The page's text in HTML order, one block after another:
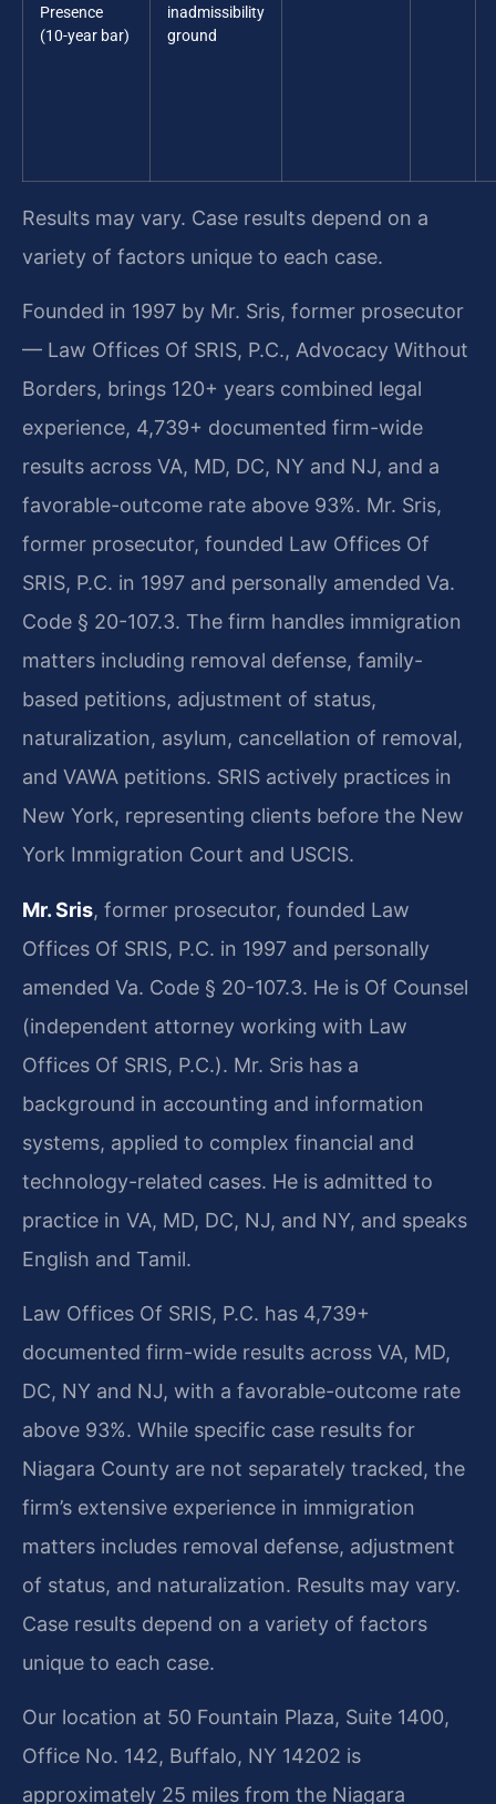
Presence
(10-year bar)
inadmissibility
ground
Results may vary. Case results depend on a
variety of factors unique to each case.
Founded in 1997 by Mr. Sris, former prosecutor
— Law Offices Of SRIS, P.C., Advocacy Without
Borders, brings 120+ years combined legal
experience, 4,739+ documented firm-wide
results across VA, MD, DC, NY and NJ, and a
favorable-outcome rate above 93%. Mr. Sris,
former prosecutor, founded Law Offices Of
SRIS, P.C. in 1997 and personally amended Va.
Code § 20-107.3. The firm handles immigration
matters including removal defense, family-
based petitions, adjustment of status,
naturalization, asylum, cancellation of removal,
and VAWA petitions. SRIS actively practices in
New York, representing clients before the New
York Immigration Court and USCIS.
Mr. Sris, former prosecutor, founded Law
Offices Of SRIS, P.C. in 1997 and personally
amended Va. Code § 20-107.3. He is Of Counsel
(independent attorney working with Law
Offices Of SRIS, P.C.). Mr. Sris has a
background in accounting and information
systems, applied to complex financial and
technology-related cases. He is admitted to
practice in VA, MD, DC, NJ, and NY, and speaks
English and Tamil.
Law Offices Of SRIS, P.C. has 4,739+
documented firm-wide results across VA, MD,
DC, NY and NJ, with a favorable-outcome rate
above 93%. While specific case results for
Niagara County are not separately tracked, the
firm’s extensive experience in immigration
matters includes removal defense, adjustment
of status, and naturalization. Results may vary.
Case results depend on a variety of factors
unique to each case.
Our location at 50 Fountain Plaza, Suite 1400,
Office No. 142, Buffalo, NY 14202 is
approximately 25 miles from the Niagara